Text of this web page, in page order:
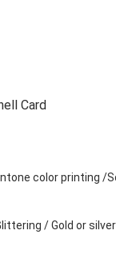
Card
color printing /
/ Gold or